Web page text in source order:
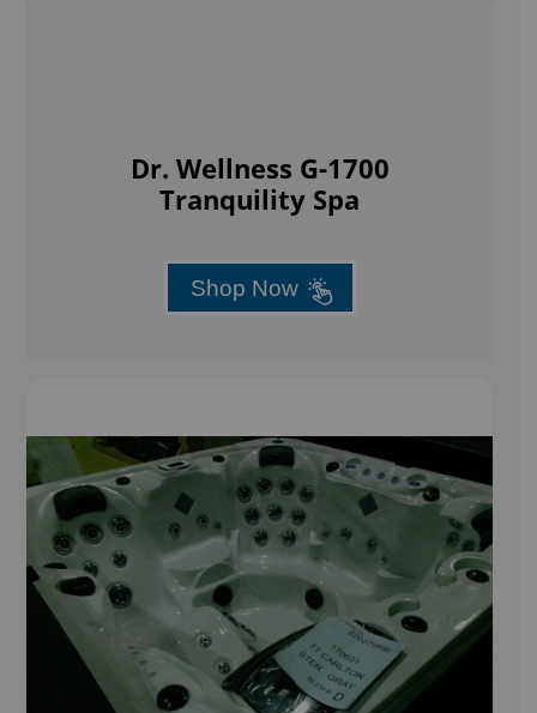
Dr. Wellness G-1700
Tranquility Spa
Shop Now